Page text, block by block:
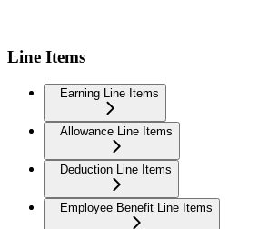
Line Items
Earning Line Items
Allowance Line Items
Deduction Line Items
Employee Benefit Line Items